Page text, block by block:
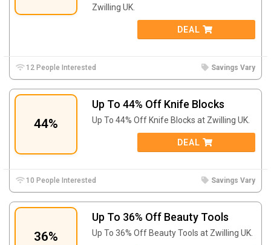
Zwilling UK.
DEAL
12 People Interested Savings Vary
44%
Up To 44% Off Knife Blocks
Up To 44% Off Knife Blocks at Zwilling UK.
DEAL
10 People Interested Savings Vary
36%
Up To 36% Off Beauty Tools
Up To 36% Off Beauty Tools at Zwilling UK.